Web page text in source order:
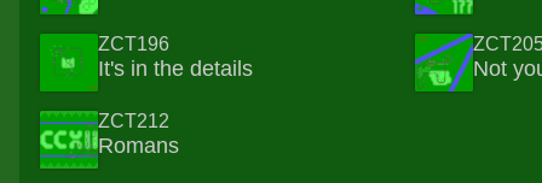
ZCT196
It's in the details Not
ZCT212
Romans